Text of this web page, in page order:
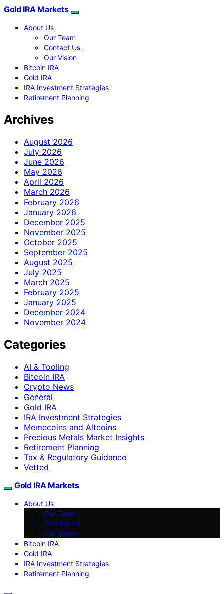
Gold IRA Markets
About Us
Our Team
Contact Us
Our Vision
Bitcoin IRA
Gold IRA
IRA Investment Strategies
Retirement Planning
Archives
August 2026
July 2026
June 2026
May 2026
April 2026
March 2026
February 2026
January 2026
December 2025
November 2025
October 2025
September 2025
August 2025
July 2025
March 2025
February 2025
January 2025
December 2024
November 2024
Categories
AI & Tooling
Bitcoin IRA
Crypto News
General
Gold IRA
IRA Investment Strategies
Memecoins and Altcoins
Precious Metals Market Insights
Retirement Planning
Tax & Regulatory Guidance
Vetted
Gold IRA Markets
About Us
Our Team
Contact Us
Our Vision
Bitcoin IRA
Gold IRA
IRA Investment Strategies
Retirement Planning